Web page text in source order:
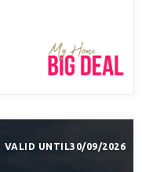
VALID UNTIL30/09/2026